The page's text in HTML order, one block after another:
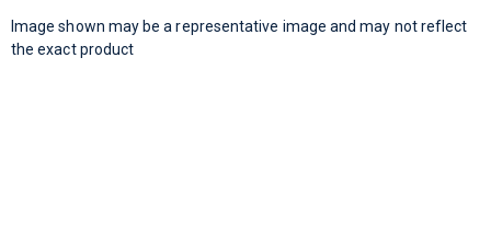
Image shown may be a representative image and may not reflect
the exact product